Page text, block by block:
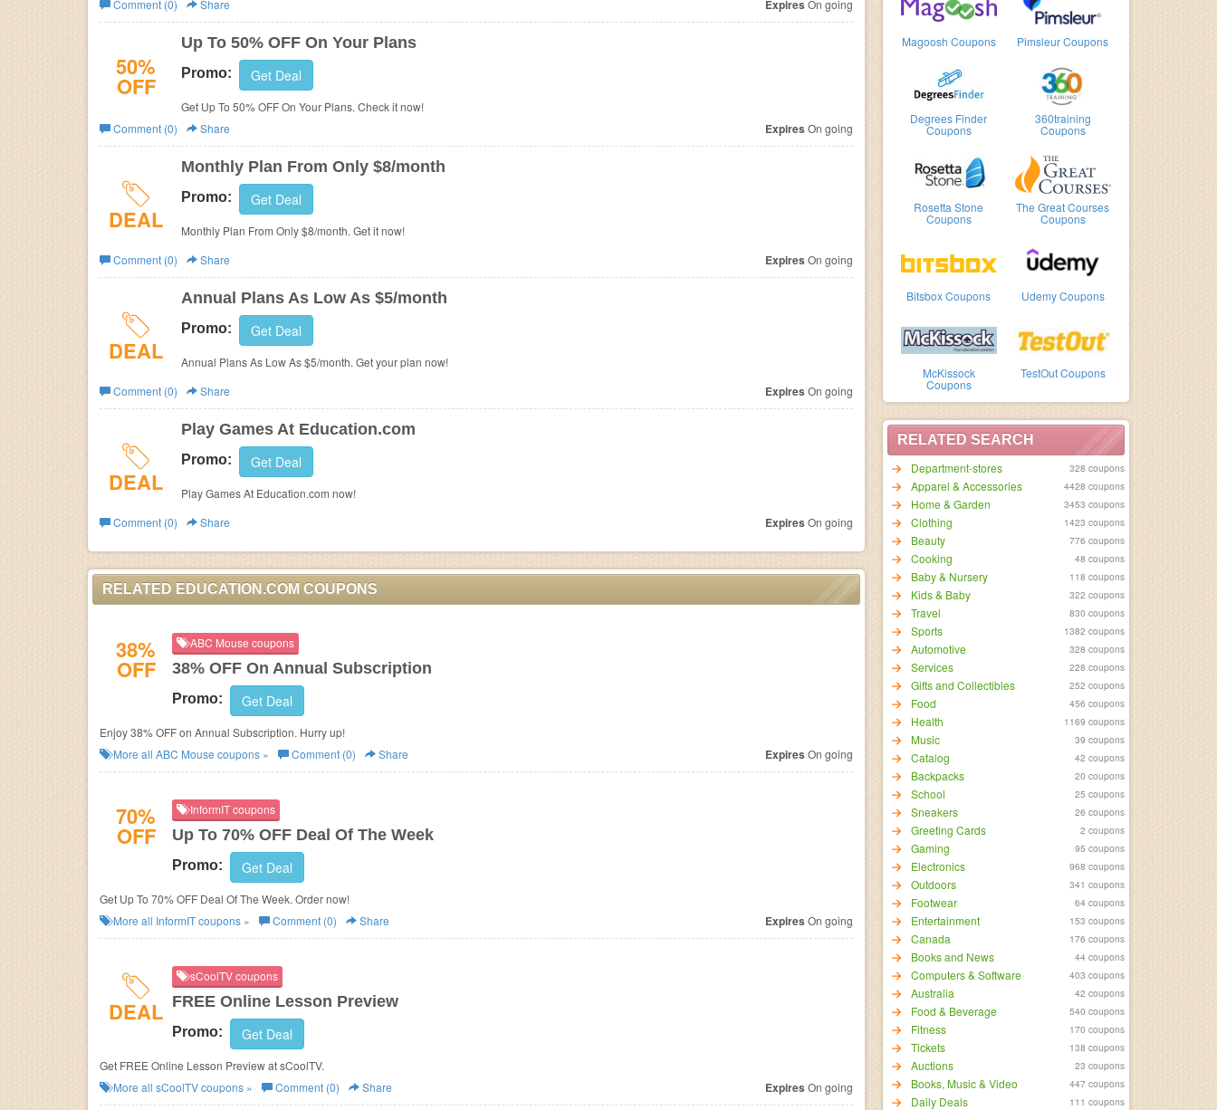
Business
Magoosh Coupons Pimsleur Coupons
Degrees Finder
Coupons
360training
Coupons
Rosetta Stone
Coupons
The Great Courses
Coupons
Bitsbox Coupons Udemy Coupons
McKissock
Coupons
TestOut Coupons
RELATED SEARCH
Department-stores
328 coupons
Apparel & Accessories 4428 coupons
Home & Garden 3453 coupons
Clothing 1423 coupons
Beauty 776 coupons
Cooking 48 coupons
Baby & Nursery 118 coupons
Kids & Baby 322 coupons
Travel 830 coupons
Sports 1382 coupons
Automotive 328 coupons
Services 228 coupons
Gifts and Collectibles 252 coupons
Food 456 coupons
Health 1169 coupons
Music 39 coupons
Catalog 42 coupons
Backpacks 20 coupons
School 25 coupons
Sneakers 26 coupons
Greeting Cards 2 coupons
Gaming 95 coupons
Electronics 968 coupons
Outdoors 341 coupons
Footwear 64 coupons
Entertainment 153 coupons
Canada 176 coupons
Books and News 44 coupons
Computers & Software 403 coupons
Australia 42 coupons
Food & Beverage 540 coupons
Fitness 170 coupons
Tickets 138 coupons
Auctions 23 coupons
Books, Music & Video 447 coupons
Daily Deals 111 coupons
Comment (0)
Share Expires On going
50%
OFF
Up To 50% OFF On Your Plans
Promo: Get Deal
Get Up To 50% OFF On Your Plans. Check it now!
Comment (0)
Share Expires On going
DEAL
Monthly Plan From Only $8/month
Promo: Get Deal
Monthly Plan From Only $8/month. Get it now!
Comment (0)
Share Expires On going
DEAL
Annual Plans As Low As $5/month
Promo: Get Deal
Annual Plans As Low As $5/month. Get your plan now!
Comment (0)
Share Expires On going
DEAL
Play Games At Education.com
Promo: Get Deal
Play Games At Education.com now!
Comment (0)
Share Expires On going
RELATED EDUCATION.COM COUPONS
38%
OFF
ABC Mouse coupons
38% OFF On Annual Subscription
Promo: Get Deal
Enjoy 38% OFF on Annual Subscription. Hurry up!
More all ABC Mouse coupons » Comment (0) Share Expires On going
70%
OFF
InformIT coupons
Up To 70% OFF Deal Of The Week
Promo: Get Deal
Get Up To 70% OFF Deal Of The Week. Order now!
More all InformITcoupons » Comment (0) Share Expires On going
DEAL
sCoolTV coupons
FREE Online Lesson Preview
Promo: Get Deal
Get FREE Online Lesson Preview at sCoolTV.
More all sCoolTVcoupons » Comment (0) Share Expires On going